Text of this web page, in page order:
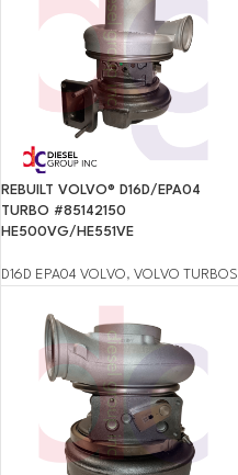
REBUILT VOLVO® D16D/EPA04
TURBO #85142150
HE500VG/HE551VE
D16D EPA04 VOLVO, VOLVO TURBOS